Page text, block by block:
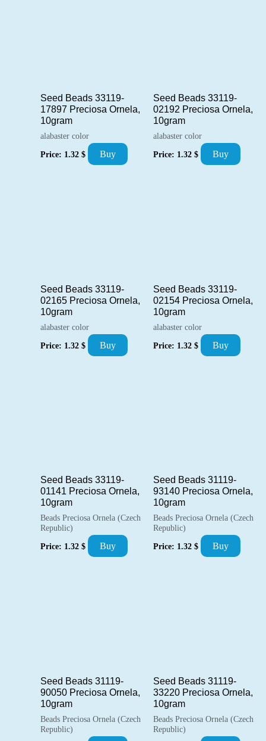
Seed Beads 33119-
17897 Preciosa Ornela,
10gram
alabaster color
Price: 1.32 $ Buy
Seed Beads 33119-
02192 Preciosa Ornela,
10gram
alabaster color
Price: 1.32 $ Buy
Seed Beads 33119-
02165 Preciosa Ornela,
10gram
alabaster color
Price: 1.32 $ Buy
Seed Beads 33119-
02154 Preciosa Ornela,
10gram
alabaster color
Price: 1.32 $ Buy
Seed Beads 33119-
01141 Preciosa Ornela,
10gram
Beads Preciosa Ornela (Czech
Republic)
Price: 1.32 $ Buy
Seed Beads 31119-
93140 Preciosa Ornela,
10gram
Beads Preciosa Ornela (Czech
Republic)
Price: 1.32 $ Buy
Seed Beads 31119-
90050 Preciosa Ornela,
10gram
Beads Preciosa Ornela (Czech
Republic)
Seed Beads 31119-
33220 Preciosa Ornela,
10gram
Beads Preciosa Ornela (Czech
Republic)